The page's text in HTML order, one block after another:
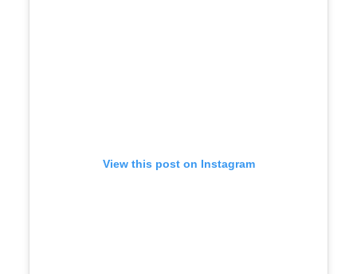
View this post on Instagram